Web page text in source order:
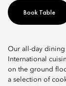
Book Table
Our all-day dining
International
on the ground
a selection of